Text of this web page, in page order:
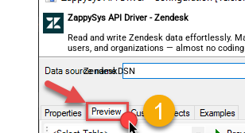
ZappySys API Driver - Zendesk
Read and write Zendesk data effortlessly.
users, and organizations — almost no
ZendeskDSN